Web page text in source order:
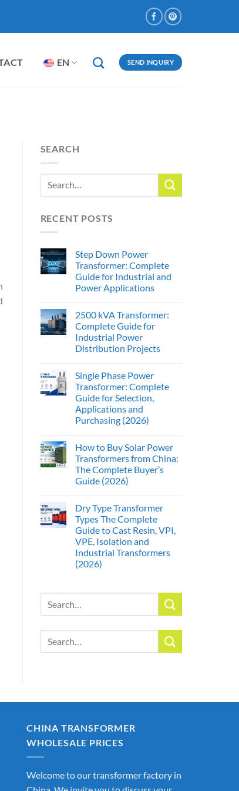
EN SEND INQUIRY
SEARCH
RECENT POSTS
Step Down Power
Transformer: Complete
Guide for Industrial and
Power Applications
2500 kVA Transformer:
Complete Guide for
Industrial Power
Distribution Projects
Single Phase Power
Transformer: Complete
Guide for Selection,
Applications and
Purchasing (2026)
How to Buy Solar Power
Transformers from China:
The Complete Buyer’s
Guide (2026)
Dry Type Transformer
Types The Complete
Guide to Cast Resin, VPI,
VPE, Isolation and
Industrial Transformers
(2026)
CHINA TRANSFORMER
WHOLESALE PRICES
Welcome to our transformer factory in